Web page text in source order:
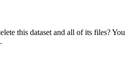
this dataset and all of its files? You